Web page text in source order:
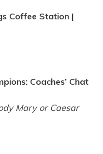
Coffee Station |
Coaches’ Chat
Mary or Caesar